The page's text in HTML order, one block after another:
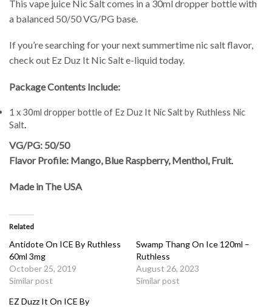
This vape juice Nic Salt comes in a 30ml dropper bottle with
a balanced 50/50 VG/PG base.
If you’re searching for your next summertime nic salt flavor,
check out Ez Duz It Nic Salt e-liquid today.
Package Contents Include:
1 x 30ml dropper bottle of Ez Duz It Nic Salt by Ruthless Nic
Salt
VG/PG: 50/50
Flavor Profile: Mango, Blue Raspberry, Menthol, Fruit.
Made in The USA
Related
Antidote On ICE By Ruthless
60ml 3mg
October 25, 2019
Similar post
Swamp Thang On Ice 120ml –
Ruthless
August 26, 2023
Similar post
EZ Duzz It On ICE By